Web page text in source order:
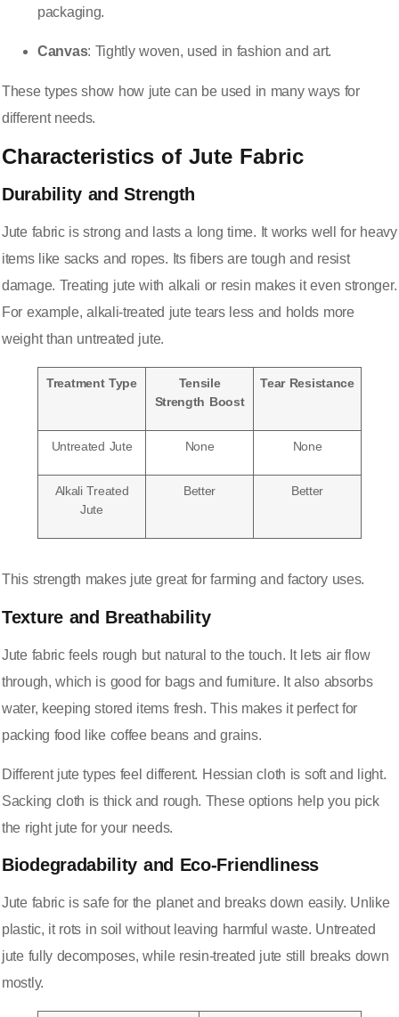
packaging.
Canvas: Tightly woven, used in fashion and art.
These types show how jute can be used in many ways for
different needs.
Characteristics of Jute Fabric
Durability and Strength
Jute fabric is strong and lasts a long time. It works well for heavy
items like sacks and ropes. Its fibers are tough and resist
damage. Treating jute with alkali or resin makes it even stronger.
For example,alkali-treated jute tears less and holds more
weightthan untreated jute.
Treatment Type
Tensile
Strength Boost
Tear Resistance
Untreated Jute None None
Alkali Treated
Jute
Better Better
This strength makes jute great for farming and factory uses.
Texture and Breathability
Jute fabric feels rough but natural to the touch. It lets air flow
through, which is good for bags and furniture. It also absorbs
water, keeping stored items fresh. This makes it perfect for
packing food like coffee beans and grains.
Different jute types feel different. Hessian cloth is soft and light.
Sacking cloth is thick and rough. These options help you pick
the right jute for your needs.
Biodegradability and Eco-Friendliness
Jute fabric is safe for the planet and breaks down easily. Unlike
plastic, it rots in soil without leaving harmful waste. Untreated
jute fully decomposes, while resin-treated jute still breaks down
mostly.